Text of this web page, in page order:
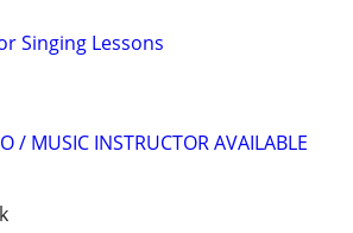
Singing Lessons
/ MUSIC INSTRUCTOR AVAILABLE